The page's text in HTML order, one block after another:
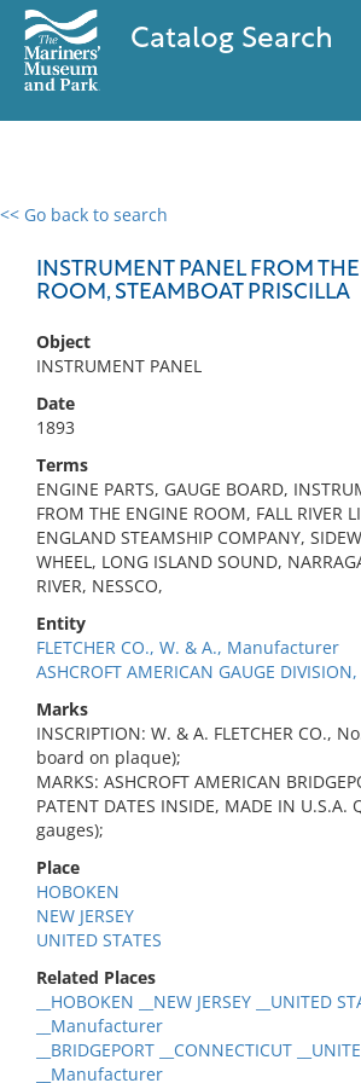
Catalog Search
<< Go back to search
INSTRUMENT PANEL FROM
ROOM, STEAMBOAT PRISCILLA
Object
INSTRUMENT PANEL
Date
1893
Terms
ENGINE PARTS, GAUGE BOARD,
FROM THE ENGINE ROOM, FALL RIVER
ENGLAND STEAMSHIP COMPANY,
WHEEL, LONG ISLAND SOUND,
RIVER, NESSCO,
Entity
FLETCHER CO., W. & A., Manufacturer
ASHCROFT AMERICAN GAUGE
Marks
INSCRIPTION: W. & A. FLETCHER CO.,
board on plaque);
MARKS: ASHCROFT AMERICAN
PATENT DATES INSIDE, MADE IN U.S.A.
gauges);
Place
HOBOKEN
NEW JERSEY
UNITED STATES
Related Places
__HOBOKEN __NEW JERSEY __UNITED
__Manufacturer
__BRIDGEPORT __CONNECTICUT
__Manufacturer
0 results
No results meet your